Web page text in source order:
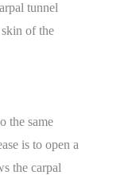
tunnel
of the
the same
is to open a
the carpal